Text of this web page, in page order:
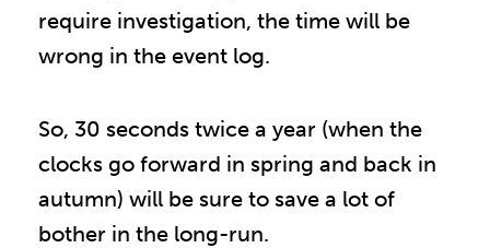
require investigation, the time will be
wrong in the event log.
So, 30 seconds twice a year (when the
clocks go forward in spring and back in
autumn) will be sure to save a lot of
bother in the long-run.